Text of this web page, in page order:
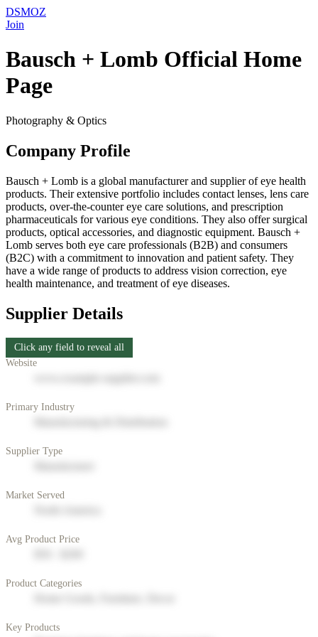
DSMOZ
Join
Bausch + Lomb Official Home
Page
Photography & Optics
Company Profile
Bausch + Lomb is a global manufacturer and supplier of eye health
products. Their extensive portfolio includes contact lenses, lens care
products, over-the-counter eye care solutions, and prescription
pharmaceuticals for various eye conditions. They also offer surgical
products, optical accessories, and diagnostic equipment. Bausch +
Lomb serves both eye care professionals (B2B) and consumers
(B2C) with a commitment to innovation and patient safety. They
have a wide range of products to address vision correction, eye
health maintenance, and treatment of eye diseases.
Supplier Details
Click any field to reveal all
Website
Primary Industry
Supplier Type
Market Served
Avg Product Price
Product Categories
Key Products